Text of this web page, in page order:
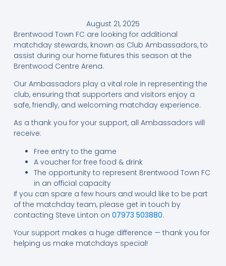
August 21, 2025
Brentwood Town FC are looking for additional
matchday stewards, known as Club Ambassadors, to
assist during our home fixtures this season at the
Brentwood Centre Arena.
Our Ambassadors play a vital role in representing the
club, ensuring that supporters and visitors enjoy a
safe, friendly, and welcoming matchday experience.
As a thank you for your support, all Ambassadors will
receive:
Free entry to the game
A voucher for free food & drink
The opportunity to represent Brentwood Town FC
in an official capacity
If you can spare a few hours and would like to be part
of the matchday team, please get in touch by
contacting Steve Linton on 07973 503880.
Your support makes a huge difference — thank you for
helping us make matchdays special!